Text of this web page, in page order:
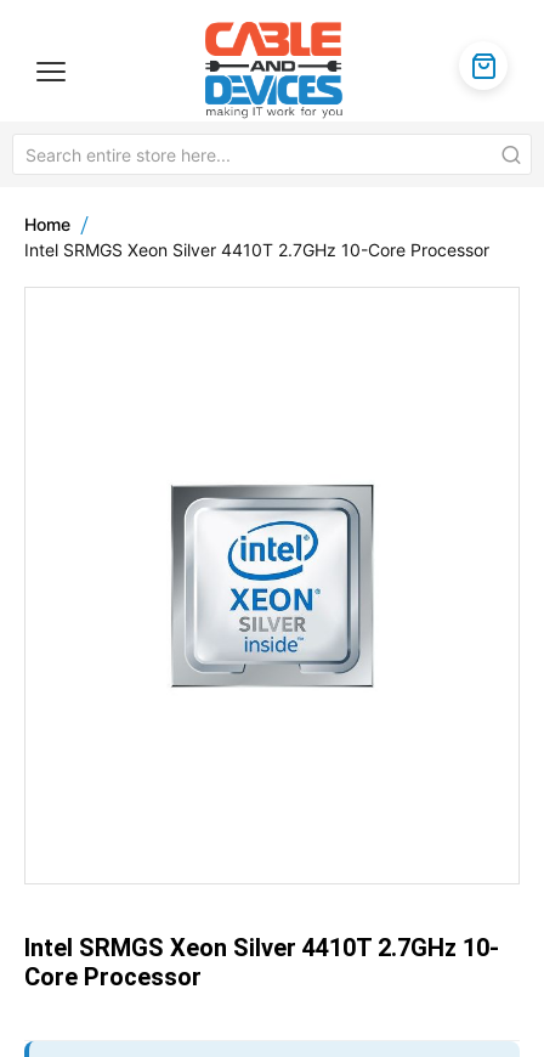
Home
Intel SRMGS Xeon Silver 4410T 2.7GHz 10-Core Processor
images
Intel SRMGS Xeon Silver 4410T 2.7GHz 10-
Core Processor